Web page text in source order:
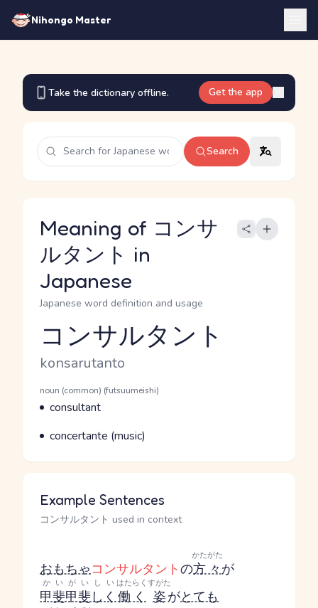
Nihongo Master
Take the dictionary offline. Get the app
Search
Meaning of コンサ
ルタント in
Japanese
Japanese word definition and usage
Reading and JLPT level
コンサルタント
Romaji
konsarutanto
Word Senses
Parts of speech
noun (common) (futsuumeishi)
Meaning
consultant
Parts of speech
Meaning
concertante (music)
Example Sentences
コンサルタント used in context
おもちゃコンサルタントの方々
かたがた
が
甲斐甲斐しく
かいがいしい
働く
はたらく
姿
すがた
がとても